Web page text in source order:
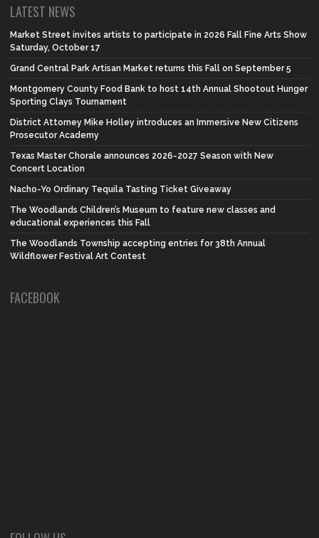
LATEST NEWS
Market Street invites artists to participate in 2026 Fall Fine Arts Show
Saturday, October 17
Grand Central Park Artisan Market returns this Fall on September 5
Montgomery County Food Bank to host 14th Annual Shootout Hunger
Sporting Clays Tournament
District Attorney Mike Holley introduces an Immersive New Citizens
Prosecutor Academy
Texas Master Chorale announces 2026-2027 Season with New
Concert Location
Nacho-Yo Ordinary Tequila Tasting Ticket Giveaway
The Woodlands Children’s Museum to feature new classes and
educational experiences this Fall
The Woodlands Township accepting entries for 38th Annual
Wildflower Festival Art Contest
FACEBOOK